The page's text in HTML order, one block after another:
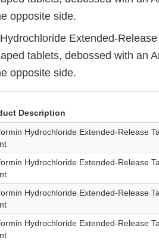
opposite side.
Extended-
tablets, debossed with an
opposite side.
Description
Hydrochloride Extended-Release
Hydrochloride Extended-Release
Hydrochloride Extended-Release
Hydrochloride Extended-Release